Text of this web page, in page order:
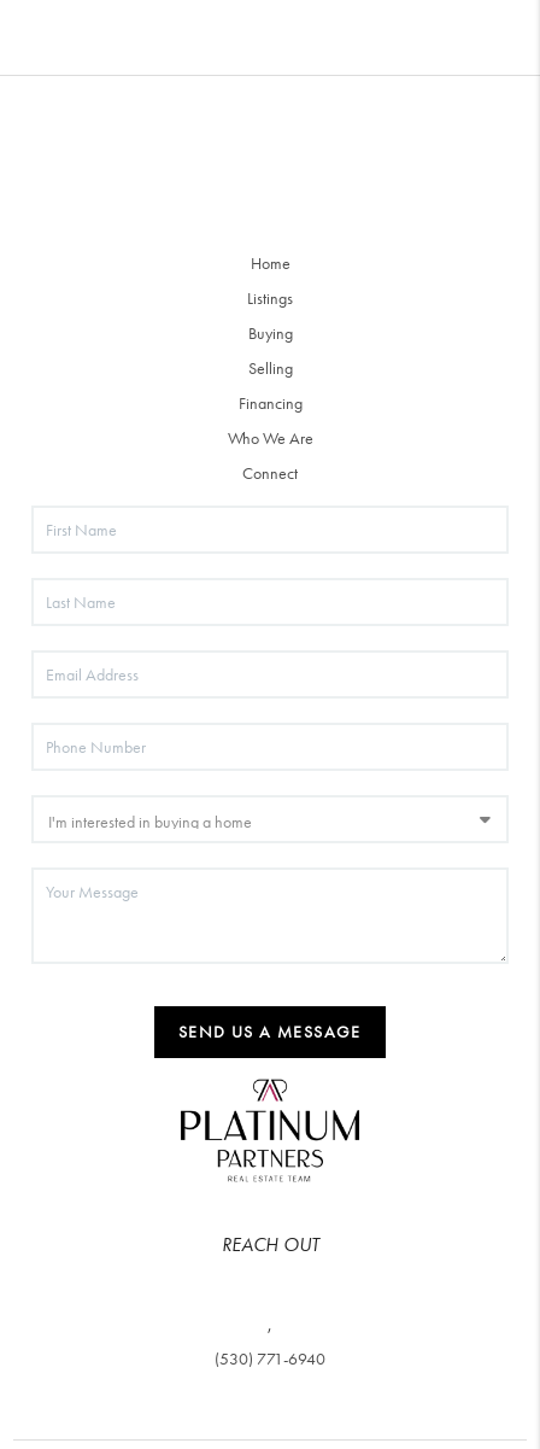
Home
Listings
Buying
Selling
Financing
Who We Are
Connect
SEND US A MESSAGE
REACH OUT
,
(530) 771-6940